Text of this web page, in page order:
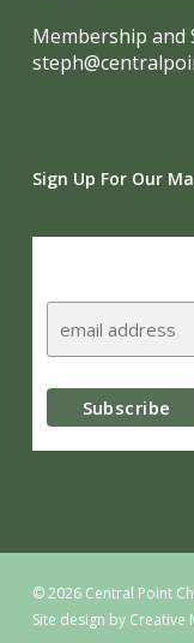
Membership
Sign Up For Our
© 2026 Central Point
Site design by Creative